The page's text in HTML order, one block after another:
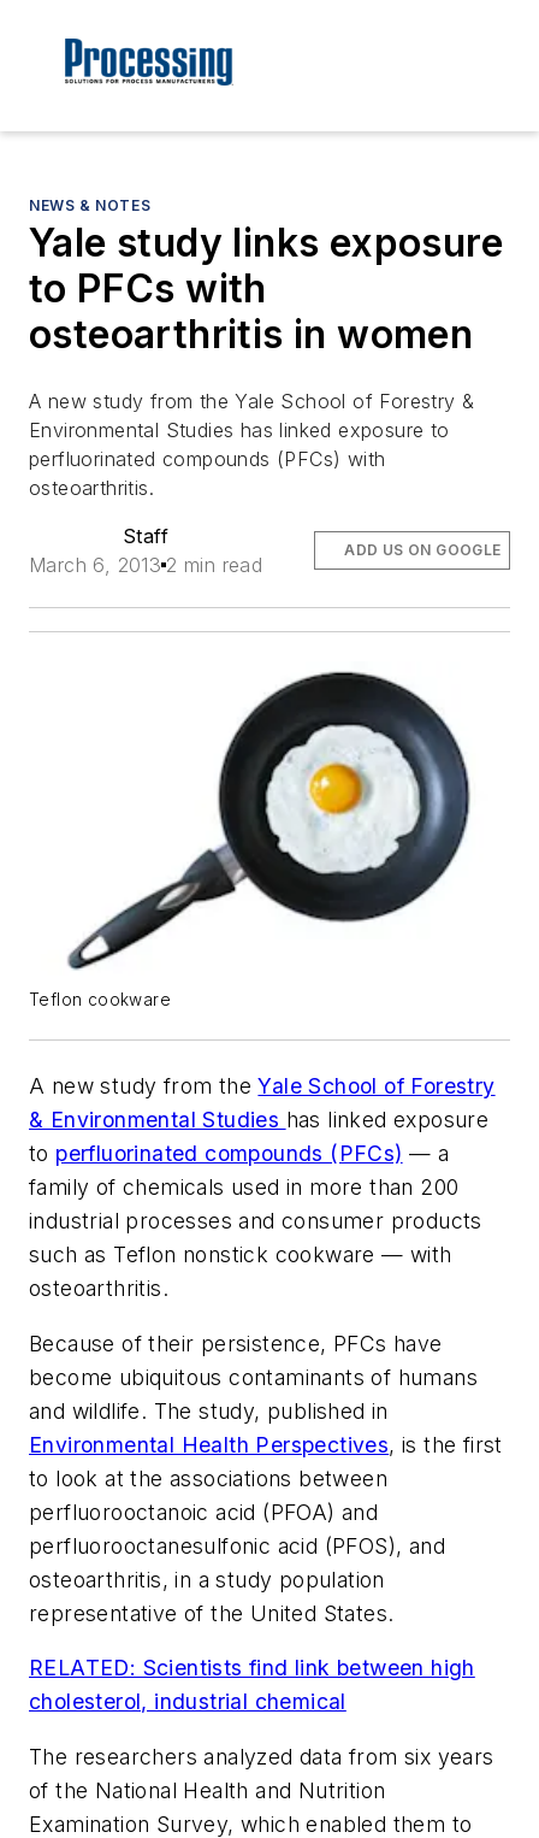
NEWS & NOTES
Yale study links exposure
to PFCs with
osteoarthritis in women
A new study from the Yale School of Forestry &
Environmental Studies has linked exposure to
perfluorinated compounds (PFCs) with
osteoarthritis.
Staff
March 6, 2013 2 min read
ADD US ON GOOGLE
Teflon cookware
A new study from theYale School of Forestry
& Environmental Studies has linked exposure
to perfluorinated compounds (PFCs) — a
family of chemicals used in more than 200
industrial processes and consumer products
such as Teflon nonstick cookware — with
osteoarthritis.
Because of their persistence, PFCs have
become ubiquitous contaminants of humans
and wildlife. The study, published in
Environmental Health Perspectives, is the first
to look at the associations between
perfluorooctanoic acid (PFOA) and
perfluorooctanesulfonic acid (PFOS), and
osteoarthritis, in a study population
representative of the United States.
RELATED: Scientists find link between high
cholesterol, industrial chemical
The researchers analyzed data from six years
of the National Health and Nutrition
Examination Survey, which enabled them to